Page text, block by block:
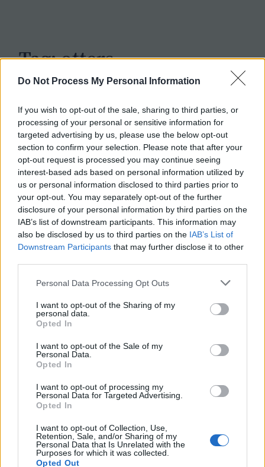
Do Not Process My Personal Information
If you wish to opt-out of the sale, sharing to third parties, or
processing of your personal or sensitive information for
targeted advertising by us, please use the below opt-out
section to confirm your selection. Please note that after your
opt-out request is processed you may continue seeing
interest-based ads based on personal information utilized by
us or personal information disclosed to third parties prior to
your opt-out. You may separately opt-out of the further
disclosure of your personal information by third parties on the
IAB’s list of downstream participants. This information may
also be disclosed by us to third parties on the IAB’s List of
Downstream Participants that may further disclose it to other
Personal Data Processing Opt Outs
I want to opt-out of the Sharing of my
personal data.
Opted In
I want to opt-out of the Sale of my
Personal Data.
Opted In
I want to opt-out of processing my
Personal Data for Targeted Advertising.
Opted In
I want to opt-out of Collection, Use,
Retention, Sale, and/or Sharing of my
Personal Data that Is Unrelated with the
Purposes for which it was collected.
Opted Out
Tag:otters